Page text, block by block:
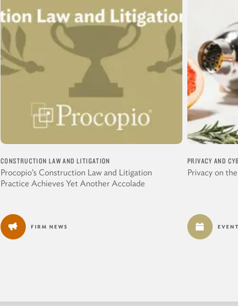
CONSTRUCTION LAW AND LITIGATION
Procopio’s Construction Law and Litigation
Practice Achieves Yet Another Accolade
FIRM NEWS
PRIVACY AND
Privacy on